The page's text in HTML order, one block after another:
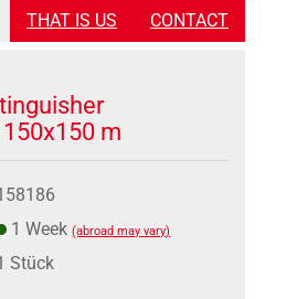
THAT IS US CONTACT
m
1 Week(abroad may vary)
Stück